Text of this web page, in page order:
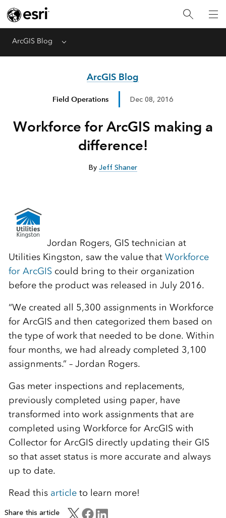
ArcGIS Blog Menu
ArcGIS Blog
Field Operations Dec 08, 2016
Workforce for ArcGIS making a
difference!
By Jeff Shaner
Jordan Rogers, GIS technician at
Utilities Kingston, saw the value that Workforce
for ArcGIScould bring to their organization
before the product was released in July 2016.
“We created all 5,300 assignments in Workforce
for ArcGIS and then categorized them based on
the type of work that needed to be done. Within
four months, we had already completed 3,100
assignments.” – Jordan Rogers.
Gas meter inspections and replacements,
previously completed using paper, have
transformed into work assignments that are
completed using Workforce for ArcGIS with
Collector for ArcGIS directly updating their GIS
so that asset status is more accurate and always
up to date.
Read this articleto learn more!
Share this article